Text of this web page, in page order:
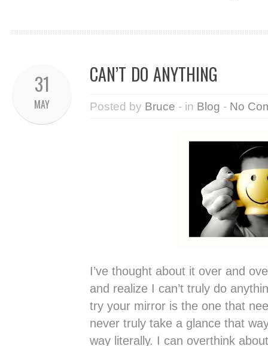
31
MAY
CAN’T DO ANYTHING
Posted by Bruce - in Blog - No
I’ve thought about it over and
and realize I can’t truly do
try your mirror is the one that
never truly take a glance that
way literally. I can overthink